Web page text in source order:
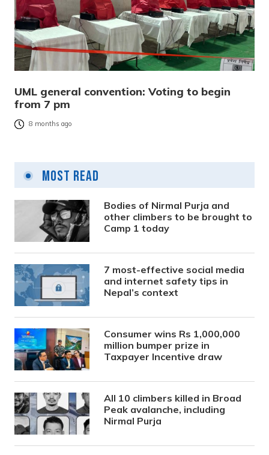
UML general convention: Voting to begin
from 7 pm
8 months ago
Most Read
Bodies of Nirmal Purja and
other climbers to be brought to
Camp 1 today
7 most-effective social media
and internet safety tips in
Nepal’s context
Consumer wins Rs 1,000,000
million bumper prize in
Taxpayer Incentive draw
All 10 climbers killed in Broad
Peak avalanche, including
Nirmal Purja